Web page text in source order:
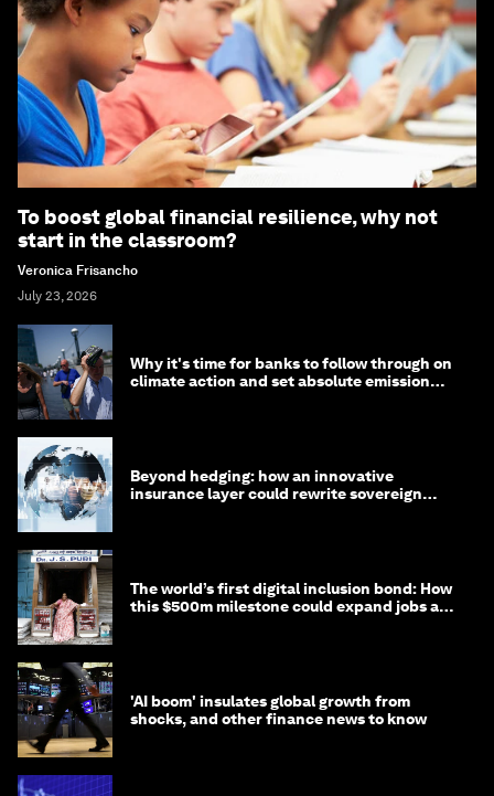
To boost global financial resilience, why not
start in the classroom?
Veronica Frisancho
July 23, 2026
Why it's time for banks to follow through on
climate action and set absolute emission
Beyond hedging: how an innovative
insurance layer could rewrite sovereign
The world’s first digital inclusion bond: How
this $500m milestone could expand jobs and
'AI boom' insulates global growth from
shocks, and other finance news to know